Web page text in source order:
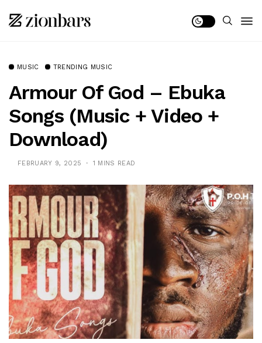
MUSIC TRENDING MUSIC
Armour Of God – Ebuka
Songs (Music + Video +
Download)
FEBRUARY 9, 2025 1 MINS READ